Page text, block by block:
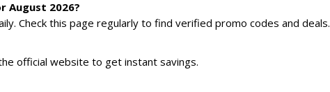
August 2026?
Check this page regularly to find verified promo codes and deals.
official website to get instant savings.